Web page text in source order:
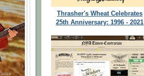
Thrasher's Wheat Celebrates
25th Anniversary: 1996 - 2021